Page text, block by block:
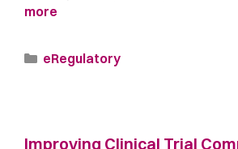
more
eRegulatory
Improving Clinical Trial